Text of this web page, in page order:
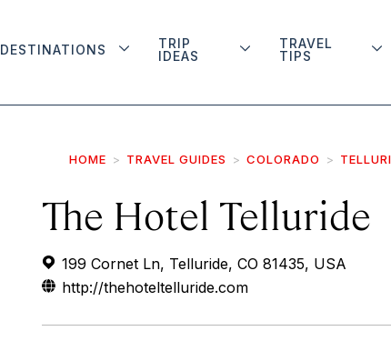
DESTINATIONS
TRIP
IDEAS
TRAVEL
TIPS
HOME TRAVEL GUIDES COLORADO
The Hotel Telluride
199 Cornet Ln, Telluride, CO 81435, USA
http://thehoteltelluride.com